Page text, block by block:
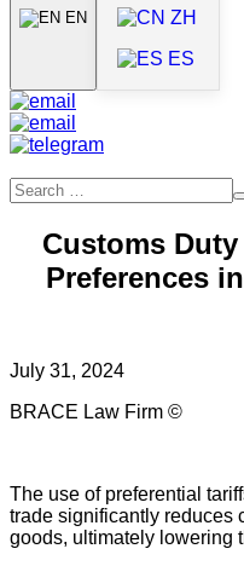
EN
ZH
ES
Customs
Preferences
July 31, 2024
BRACE Law Firm ©
The use of preferential
trade significantly reduces
goods, ultimately lowering